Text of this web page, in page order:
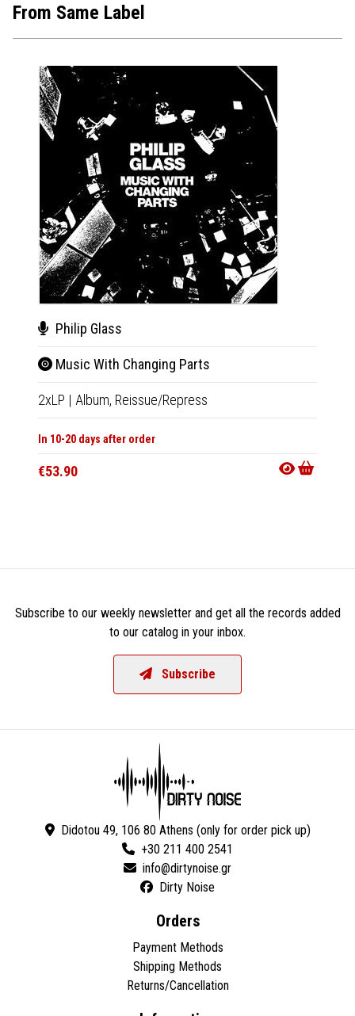
From Same Label
Philip Glass
Music With Changing Parts
2xLP | Album, Reissue/Repress
In 10-20 days after order
€53.90
Subscribe to our weekly newsletter and get all the records added
to our catalog in your inbox.
Subscribe
Didotou 49, 106 80 Athens (only for order pick up)
+30 211 400 2541
Dirty Noise
Orders
Payment Methods
Shipping Methods
Returns/Cancellation